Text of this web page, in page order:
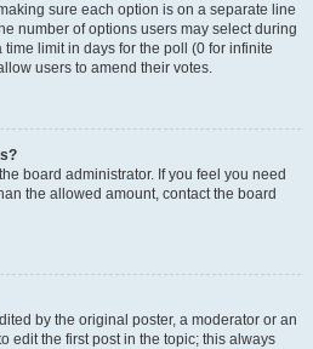
sure each option is on a separate line
number of options users may select during
time limit in days for the poll (0 for infinite
users to amend their votes.
board administrator. If you feel you need
the allowed amount, contact the board
by the original poster, a moderator or an
edit the first post in the topic; this always